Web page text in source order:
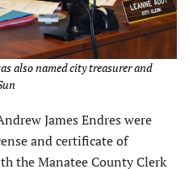
also named city treasurer and
James Endres were
and certificate of
the Manatee County Clerk